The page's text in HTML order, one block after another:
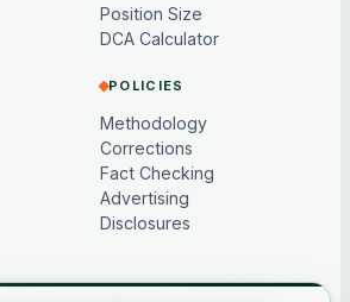
Position Size
DCA Calculator
POLICIES
Methodology
Corrections
Fact Checking
Advertising
Disclosures